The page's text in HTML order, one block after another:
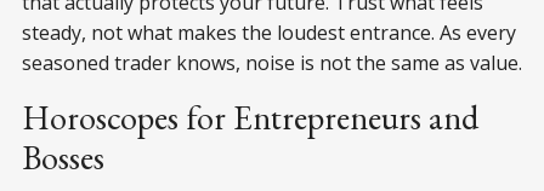
steady, not what makes the loudest entrance. As every
seasoned trader knows, noise is not the same as value.
Horoscopes for Entrepreneurs and
Bosses